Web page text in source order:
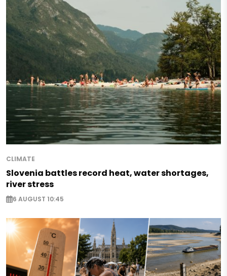
CLIMATE
Slovenia battles record heat, water shortages,
river stress
6 AUGUST 10:45